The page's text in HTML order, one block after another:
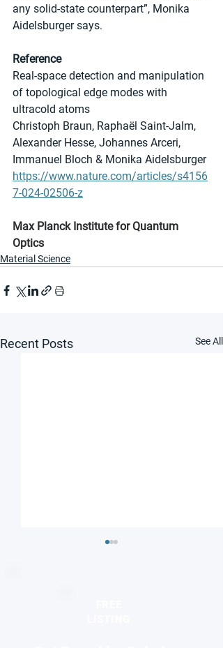
any solid-state counterpart”, Monika
Aidelsburger says.
Reference
Real-space detection and manipulation
of topological edge modes with
ultracold atoms
Christoph Braun, Raphaël Saint-Jalm,
Alexander Hesse, Johannes Arceri,
Immanuel Bloch & Monika Aidelsburger
https://www.nature.com/articles/s4156
7-024-02506-z
Max Planck Institute for Quantum
Optics
Material Science
Recent Posts See All